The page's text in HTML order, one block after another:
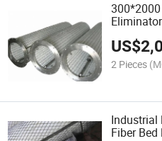
US$
2 Pieces
Industrial
Fiber